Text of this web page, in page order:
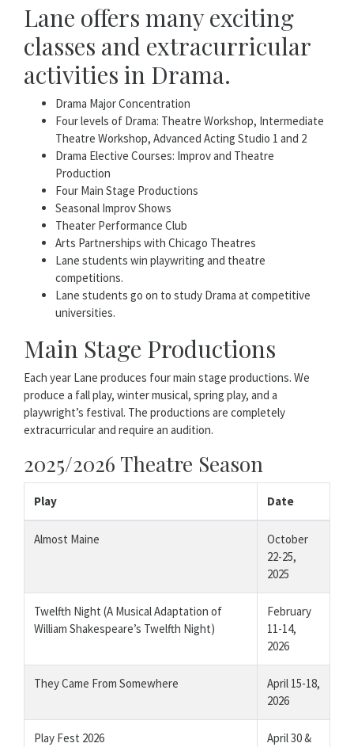
Lane offers many exciting
classes and extracurricular
activities in Drama.
Drama Major Concentration
Four levels of Drama: Theatre Workshop, Intermediate
Theatre Workshop, Advanced Acting Studio 1 and 2
Drama Elective Courses: Improv and Theatre
Production
Four Main Stage Productions
Seasonal Improv Shows
Theater Performance Club
Arts Partnerships with Chicago Theatres
Lane students win playwriting and theatre
competitions.
Lane students go on to study Drama at competitive
universities.
Main Stage Productions
Each year Lane produces four main stage productions. We
produce a fall play, winter musical, spring play, and a
playwright’s festival. The productions are completely
extracurricular and require an audition.
2025/2026 Theatre Season
Play Date
Almost Maine
October
22-25,
2025
Twelfth Night (A Musical Adaptation of
William Shakespeare’s Twelfth Night)
February
11-14,
2026
They Came From Somewhere
April 15-18,
2026
Play Fest 2026
April 30 &